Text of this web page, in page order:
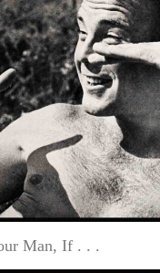
Man, If . . .